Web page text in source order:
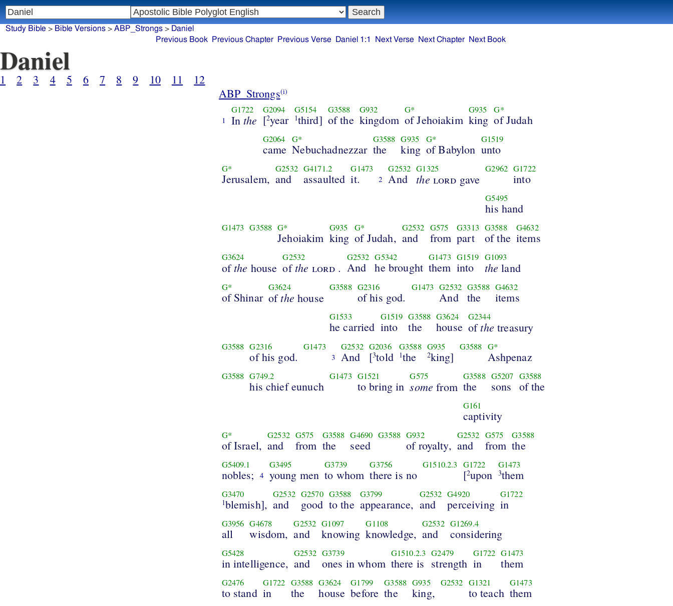
Study Bible > Bible Versions> ABP_Strongs> Daniel
Previous Book
Previous Chapter Previous Verse Daniel 1:1 Next Verse Next Chapter Next Book
Daniel
1 2 3 4 5 6 7 8 9 10 11
12
ABP_Strongs(i)
1
G1722
In the
G2094
[2year
G5154
1third]
G3588
of the
G932
kingdom
G*
of Jehoiakim
G935
king
G*
of Judah
G2064
came
G*
Nebuchadnezzar
G3588
the
G935
king
G*
of Babylon
G1519
unto
G*
Jerusalem,
G2532
and
G4171.2
assaulted
G1473
it. 2
G2532
And
G1325
the lord gave
G2962 G1722
into
G5495
his hand
G1473 G3588 G*
Jehoiakim
G935
king
G*
of Judah,
G2532
and
G575
from
G3313
part
G3588
of the
G4632
items
G3624
ofthe house
G2532
ofthe lord .
G2532
And
G5342
he brought
G1473
them
G1519
into
G1093
the land
G*
of Shinar
G3624
ofthe house
G3588 G2316
of his god.
G1473 G2532
And
G3588
the
G4632
items
G1533
he carried
G1519
into
G3588
the
G3624
house
G2344
ofthe treasury
G3588 G2316
of his god.
G1473
3
G2532
And
G2036
[3told
G3588
1the
G935
2king]
G3588 G*
Ashpenaz
G3588 G749.2
his chief eunuch
G1473 G1521
to bring in
G575
some from
G3588
the
G5207
sons
G3588
of the
G161
captivity
G*
of Israel,
G2532
and
G575
from
G3588
the
G4690
seed
G3588 G932
of royalty,
G2532
and
G575
from
G3588
the
G5409.1
nobles; 4
G3495
young men
G3739
to whom
G3756
there is no
G1510.2.3 G1722
[2upon
G1473
3them
G3470
1blemish],
G2532
and
G2570
good
G3588
to the
G3799
appearance,
G2532
and
G4920
perceiving
G1722
in
G3956
all
G4678
wisdom,
G2532
and
G1097
knowing
G1108
knowledge,
G2532
and
G1269.4
considering
G5428
in intelligence,
G2532
and
G3739
ones in whom
G1510.2.3
there is
G2479
strength
G1722
in
G1473
them
G2476
to stand
G1722
in
G3588
the
G3624
house
G1799
before
G3588
the
G935
king,
G2532 G1321
to teach
G1473
them